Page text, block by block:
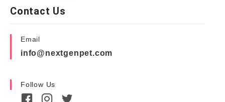
Contact Us
Email
info@nextgenpet.com
Follow Us